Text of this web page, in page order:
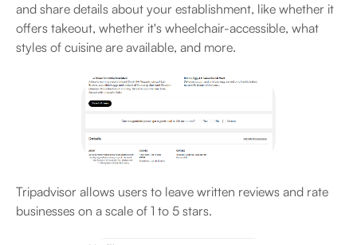
and share details about your establishment, like whether it
offers takeout, whether it's wheelchair-accessible, what
styles of cuisine are available, and more.
Tripadvisor allows users to leave written reviews and rate
businesses on a scale of 1 to 5 stars.